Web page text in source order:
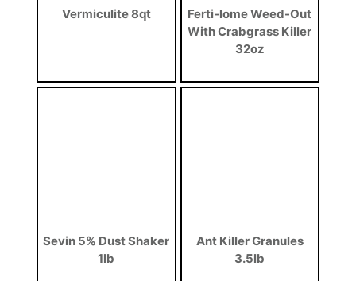
Vermiculite 8qt
Ferti-lome Weed-Out
With Crabgrass Killer
32oz
Sevin 5% Dust Shaker
1lb
Ant Killer Granules
3.5lb